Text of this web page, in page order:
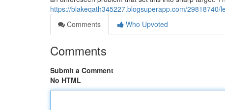
https://blakeqath345227.blogsuperapp.com/
Comments
Who Upvoted
Comments
Submit a Comment
No HTML